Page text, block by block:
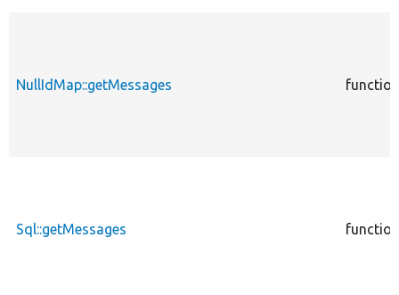
NullIdMap::getMessages function
Sql::getMessages function